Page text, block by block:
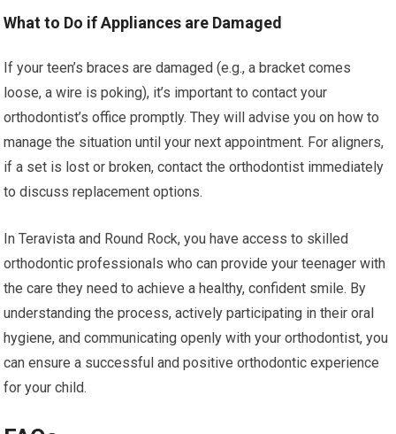
What to Do if Appliances are Damaged
If your teen’s braces are damaged (e.g., a bracket comes
loose, a wire is poking), it’s important to contact your
orthodontist’s office promptly. They will advise you on how to
manage the situation until your next appointment. For aligners,
if a set is lost or broken, contact the orthodontist immediately
to discuss replacement options.
In Teravista and Round Rock, you have access to skilled
orthodontic professionals who can provide your teenager with
the care they need to achieve a healthy, confident smile. By
understanding the process, actively participating in their oral
hygiene, and communicating openly with your orthodontist, you
can ensure a successful and positive orthodontic experience
for your child.